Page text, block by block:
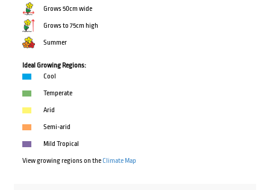
Grows 50cm wide
Grows to 75cm high
Summer
Ideal Growing Regions:
Cool
Temperate
Arid
Semi-arid
Mild Tropical
View growing regions on theClimate Map